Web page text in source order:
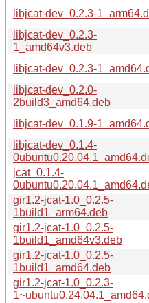
libjcat-dev_0.2.3-
libjcat-dev_0.2.3-
1_amd64v3.deb
libjcat-dev_0.2.3-
libjcat-dev_0.2.0-
2build3_amd64.deb
libjcat-dev_0.1.9-
libjcat-dev_0.1.4-
jcat_0.1.4-
gir1.2-jcat-1.0_0.2.5-
1build1_arm64.deb
gir1.2-jcat-1.0_0.2.5-
1build1_amd64v3.deb
gir1.2-jcat-1.0_0.2.5-
1build1_amd64.deb
gir1.2-jcat-1.0_0.2.3-